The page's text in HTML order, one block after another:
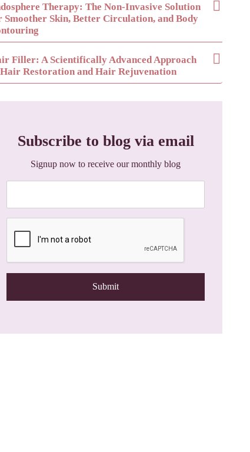
Therapy: The Non-Invasive Solution
Smoother Skin, Better Circulation, and Body
Filler: A Scientifically Advanced Approach
Restoration and Hair Rejuvenation
Subscribe to blog via email
Signup now to receive our monthly blog